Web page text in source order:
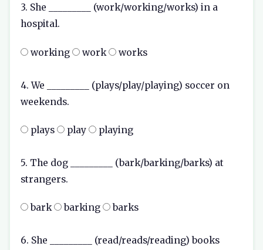
3. She _________ (work/working/works) in a
hospital.
working work works
4. We _________ (plays/play/playing) soccer on
weekends.
plays play playing
5. The dog _________ (bark/barking/barks) at
strangers.
bark barking barks
6. She _________ (read/reads/reading) books